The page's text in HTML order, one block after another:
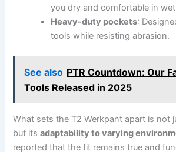
you dry and comfortable in
Heavy-duty pockets:
tools while resisting abrasion.
See also PTR Countdown: Our
Tools Released in 2025
What‍ sets the T2 Werkpant apart is ⁣not⁤
‍but itsadaptability to varying
reported that the ⁤fit remains true‍ and